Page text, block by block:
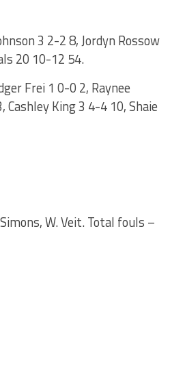
3 2-2 8, Jordyn Rossow
20 10-12 54.
Frei 1 0-0 2, Raynee
King 3 4-4 10, Shaie
W. Veit. Total fouls –